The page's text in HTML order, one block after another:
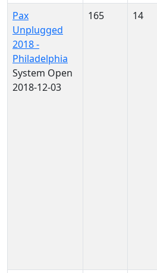
Pax
Unplugged
2018 -
Philadelphia
System Open
2018-12-03
165 14